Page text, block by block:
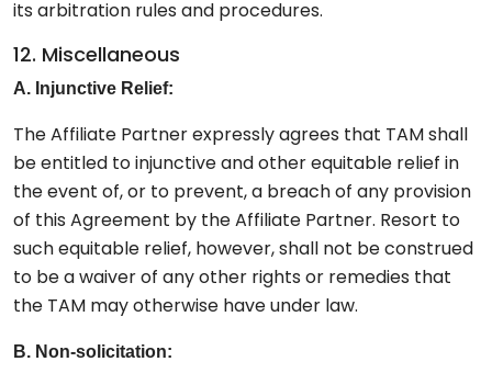
its arbitration rules and procedures.
12. Miscellaneous
A. Injunctive Relief:
The Affiliate Partner expressly agrees that TAM shall
be entitled to injunctive and other equitable relief in
the event of, or to prevent, a breach of any provision
of this Agreement by the Affiliate Partner. Resort to
such equitable relief, however, shall not be construed
to be a waiver of any other rights or remedies that
the TAM may otherwise have under law.
B. Non-solicitation: